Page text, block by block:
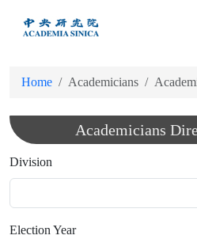
Home Academicians
Academicians
Division
Election Year